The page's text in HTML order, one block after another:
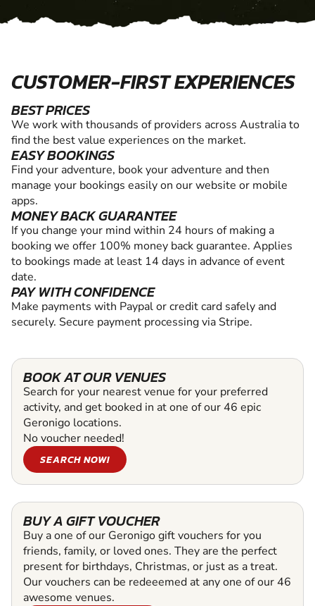
CUSTOMER-FIRST EXPERIENCES
BEST PRICES
We work with thousands of providers across Australia to
find the best value experiences on the market.
EASY BOOKINGS
Find your adventure, book your adventure and then
manage your bookings easily on our website or mobile
apps.
MONEY BACK GUARANTEE
If you change your mind within 24 hours of making a
booking we offer 100% money back guarantee. Applies
to bookings made at least 14 days in advance of event
date.
PAY WITH CONFIDENCE
Make payments with Paypal or credit card safely and
securely. Secure payment processing via Stripe.
BOOK AT OUR VENUES
Search for your nearest venue for your preferred
activity, and get booked in at one of our 46 epic
Geronigo locations.
No voucher needed!
SEARCH NOW!
BUY A GIFT VOUCHER
Buy a one of our Geronigo gift vouchers for you
friends, family, or loved ones. They are the perfect
present for birthdays, Christmas, or just as a treat.
Our vouchers can be redeeemed at any one of our 46
awesome venues.